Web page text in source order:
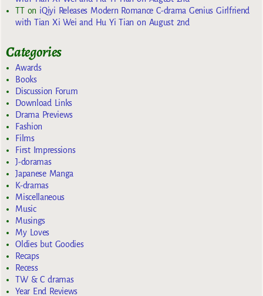
TTon iQiyi Releases Modern Romance C-drama Genius Girlfriend
with Tian Xi Wei and Hu Yi Tian on August 2nd
Categories
Awards
Books
Discussion Forum
Download Links
Drama Previews
Fashion
Films
First Impressions
J-doramas
Japanese Manga
K-dramas
Miscellaneous
Music
Musings
My Loves
Oldies but Goodies
Recaps
Recess
TW & C dramas
Year End Reviews